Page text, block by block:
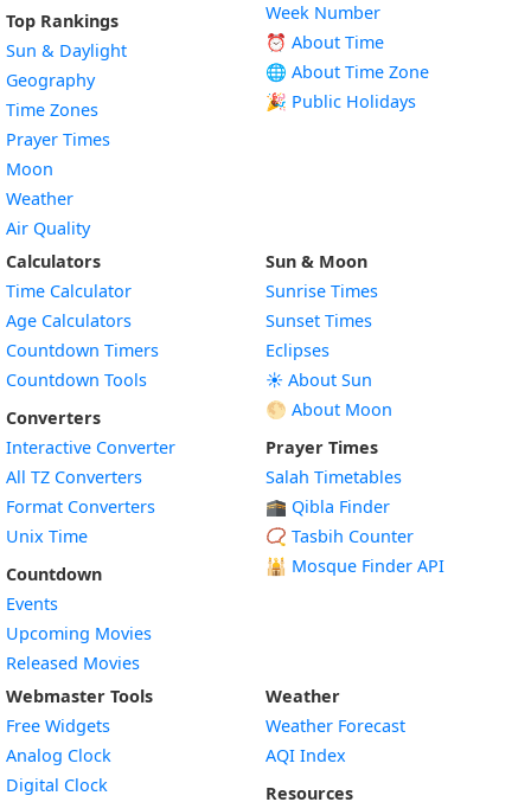
Top Rankings
Sun & Daylight
Geography
Time Zones
Prayer Times
Moon
Weather
Air Quality
Week Number
⏰ About Time
🌐 About Time Zone
🎉 Public Holidays
Calculators
Time Calculator
Age Calculators
Countdown Timers
Countdown Tools
Converters
Interactive Converter
All TZ Converters
Format Converters
Unix Time
Countdown
Events
Upcoming Movies
Released Movies
Sun & Moon
Sunrise Times
Sunset Times
Eclipses
☀️ About Sun
🌕 About Moon
Prayer Times
Salah Timetables
🕋 Qibla Finder
📿 Tasbih Counter
🕌 Mosque Finder API
Webmaster Tools
Free Widgets
Analog Clock
Digital Clock
Weather
Weather Forecast
AQI Index
Resources